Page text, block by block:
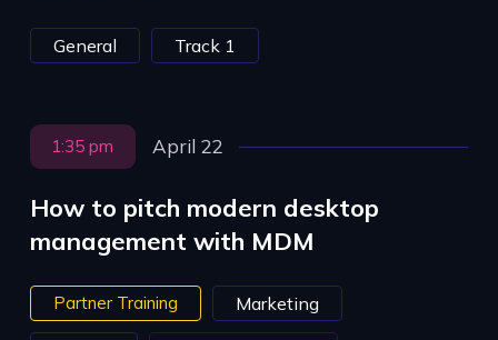
General Track 1
1:35 pm April 22
How to pitch modern desktop
management with MDM
Partner Training Marketing